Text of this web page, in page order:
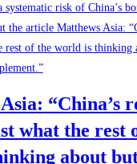
risk of China’s
“China’s
what the rest
about